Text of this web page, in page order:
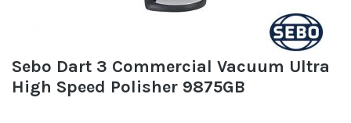
Sebo Dart 3 Commercial Vacuum Ultra
High Speed Polisher 9875GB